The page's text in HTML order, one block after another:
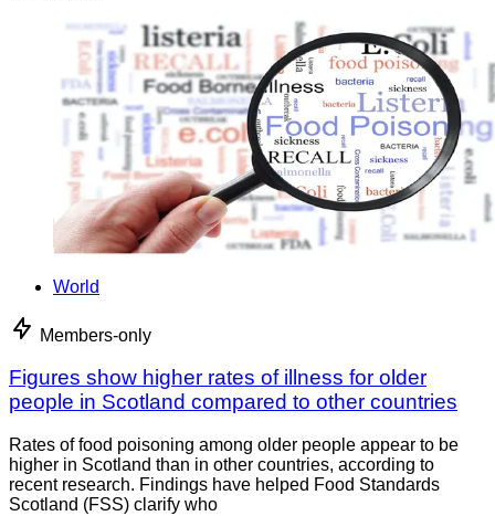
World
Members-only
Figures show higher rates of illness for older
people in Scotland compared to other countries
Rates of food poisoning among older people appear to be
higher in Scotland than in other countries, according to
recent research. Findings have helped Food Standards
Scotland (FSS) clarify who